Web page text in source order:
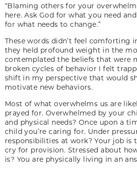
“Blaming others for your
here. Ask God for what you need
for what needs to change.”
These words didn’t feel comforting
they held profound weight in the
contemplated the beliefs that were
broken cycles of behavior I felt
shift in my perspective that would
motivate new behaviors.
Most of what overwhelms us are
prayed for. Overwhelmed by your
and physical needs? Once upon a
child you’re caring for. Under
responsibilities at work? Your job is
cry for provision. Stressed about
is? You are physically living in an